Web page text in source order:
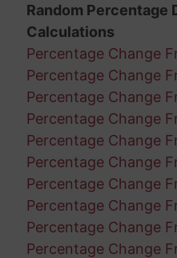
Random Percentage
Calculations
Percentage Change
Percentage Change
Percentage Change
Percentage Change
Percentage Change
Percentage Change
Percentage Change
Percentage Change
Percentage Change
Percentage Change